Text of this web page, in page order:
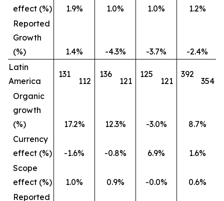
effect (%)
1.9% 1.0% 1.0%
1.2%
Reported
Growth
(%)
1.4% -4.3% -3.7%
-2.4%
Latin
America
131
112
136
121
125
121
392
354
Organic
growth
(%)
17.2% 12.3% -3.0%
8.7%
Currency
effect (%)
-1.6% -0.8% 6.9%
1.6%
Scope
effect (%)
1.0% 0.9% -0.0%
0.6%
Reported